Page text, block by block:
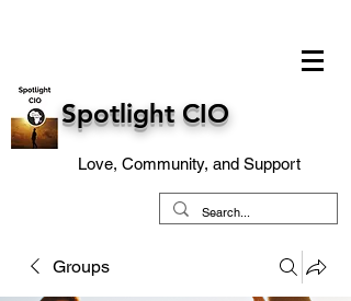
Spotlight CIO
Love, Community, and Support
Groups